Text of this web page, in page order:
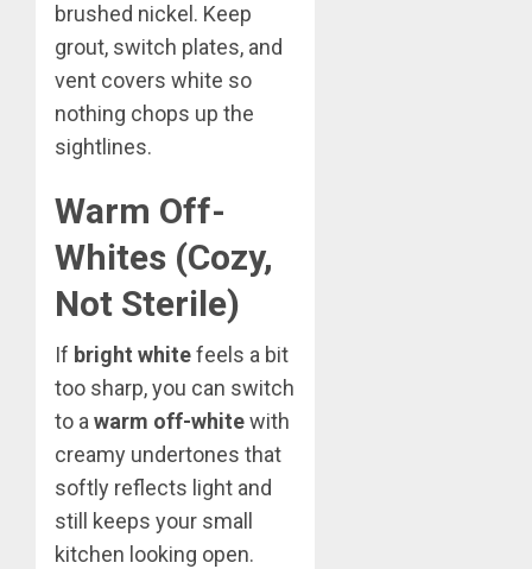
brushed nickel. Keep
grout, switch plates, and
vent covers white so
nothing chops up the
sightlines.
Warm Off-
Whites (Cozy,
Not Sterile)
If bright whitefeels a bit
too sharp, you can switch
to a warm off-whitewith
creamy undertones that
softly reflects light and
still keeps your small
kitchen looking open.